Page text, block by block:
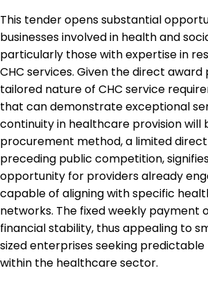
This tender opens substantial
businesses involved in health and
particularly those with expertise in
CHC services. Given the direct
tailored nature of CHC service
that can demonstrate exceptional
continuity in healthcare provision will
procurement method, a limited
preceding public competition,
opportunity for providers already
capable of aligning with specific
networks. The fixed weekly payment
financial stability, thus appealing to
sized enterprises seeking
within the healthcare sector.